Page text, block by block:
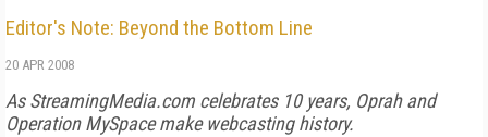
Editor's Note: Beyond the Bottom Line
20 APR 2008
As StreamingMedia.com celebrates 10 years, Oprah and
Operation MySpace make webcasting history.